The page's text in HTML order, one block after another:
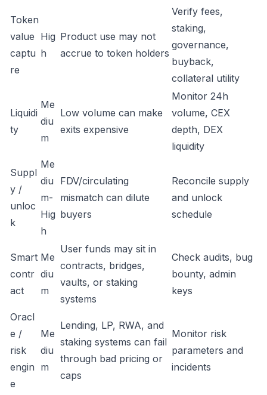
Token
value
captu
re
Hig
h
Product use may not
accrue to token holders
Verify fees,
staking,
governance,
buyback,
collateral utility
Liquidi
ty
Me
diu
m
Low volume can make
exits expensive
Monitor 24h
volume, CEX
depth, DEX
liquidity
Suppl
y /
unloc
k
Me
diu
m-
Hig
h
FDV/circulating
mismatch can dilute
buyers
Reconcile supply
and unlock
schedule
Smart
contr
act
Me
diu
m
User funds may sit in
contracts, bridges,
vaults, or staking
systems
Check audits, bug
bounty, admin
keys
Oracl
e /
risk
engin
e
Me
diu
m
Lending, LP, RWA, and
staking systems can fail
through bad pricing or
caps
Monitor risk
parameters and
incidents